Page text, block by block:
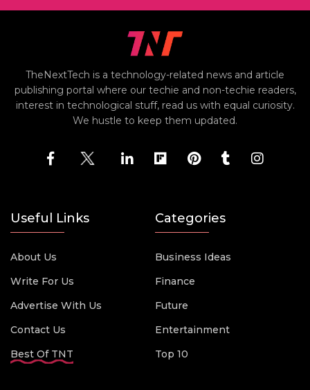
TheNextTech is a technology-related news and article
publishing portal where our techie and non-techie readers,
interest in technological stuff, read us with equal curiosity.
We hustle to keep them updated.
Useful Links
About Us
Write For Us
Advertise With Us
Contact Us
Best Of TNT
Categories
Business Ideas
Finance
Future
Entertainment
Top 10